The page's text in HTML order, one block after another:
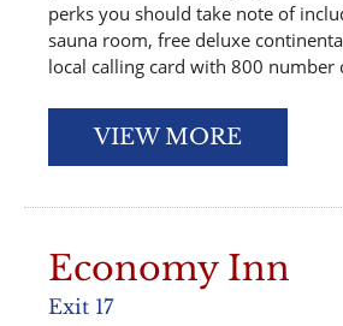
perks you should take note of
sauna room, free deluxe
local calling card with 800 number
VIEW MORE
Economy Inn
Exit 17